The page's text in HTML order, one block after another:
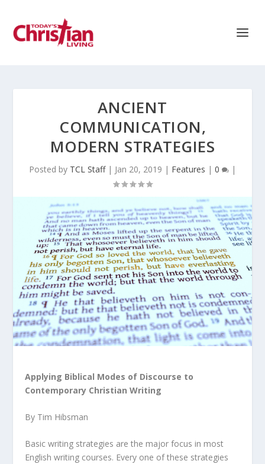
ANCIENT
COMMUNICATION,
MODERN STRATEGIES
Posted by TCL Staff| Jan 20, 2019 | Features | 0 |
Applying Biblical Modes of Discourse to
Contemporary Christian Writing
By Tim Hibsman
Basic writing strategies are the major focus in most
English writing courses. Every one of these strategies